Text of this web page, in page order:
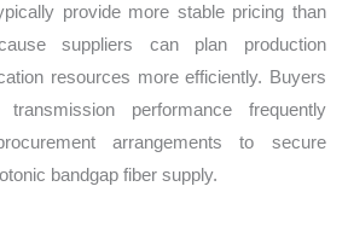
provide more stable pricing than
suppliers can plan production
resources more efficiently. Buyers
performance frequently
arrangements to secure
bandgap fiber supply.